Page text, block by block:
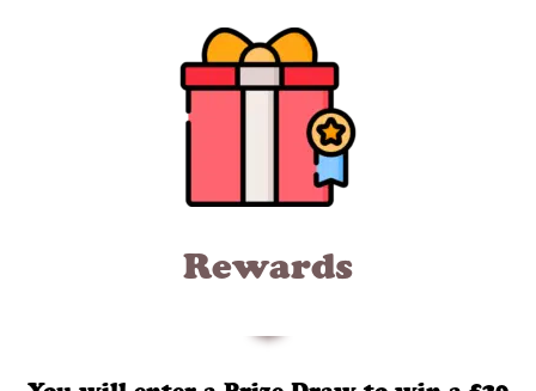
Rewards